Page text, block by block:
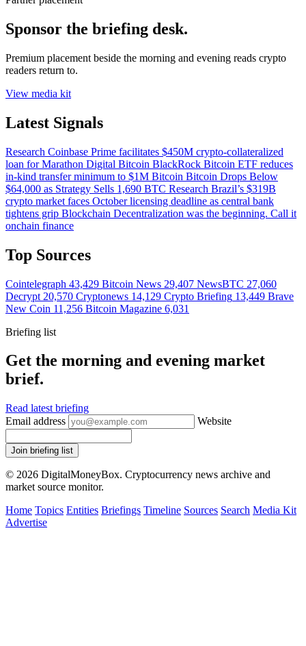
Sponsor the briefing desk.
Premium placement beside the morning and evening reads crypto
readers return to.
View media kit
Latest Signals
Research Coinbase Prime facilitates $450M crypto-collateralized
loan for Marathon Digital Bitcoin BlackRock Bitcoin ETF reduces
in-kind transfer minimum to $1M Bitcoin Bitcoin Drops Below
$64,000 as Strategy Sells 1,690 BTC Research Brazil’s $319B
crypto market faces October licensing deadline as central bank
tightens grip Blockchain Decentralization was the beginning. Call it
onchain finance
Top Sources
Cointelegraph 43,429 Bitcoin News 29,407 NewsBTC 27,060
Decrypt 20,570 Cryptonews 14,129 Crypto Briefing 13,449 Brave
New Coin 11,256 Bitcoin Magazine 6,031
Briefing list
Get the morning and evening market
brief.
Read latest briefing
Email address
Website
Join briefing list
© 2026 DigitalMoneyBox. Cryptocurrency news archive and
market source monitor.
Home Topics Entities Briefings Timeline Sources Search Media Kit
Advertise